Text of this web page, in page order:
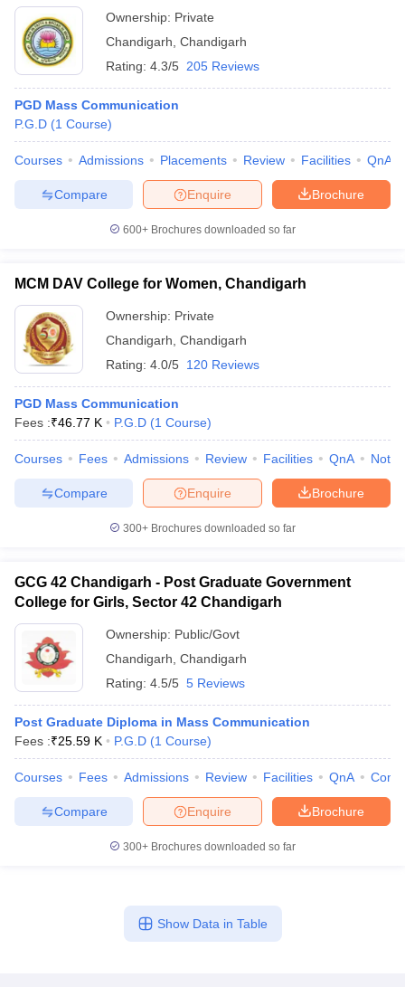
Ownership: Private
Chandigarh Chandigarh
Rating: 4.3/5 205 Reviews
PGD Mass Communication
P.G.D (1 Course)
Courses Admissions Placements Review Facilities QnA
Brochure
Enquire
Compare
600+ Brochures downloaded so far
MCM DAV College for Women, Chandigarh
Ownership: Private
Chandigarh Chandigarh
Rating: 4.0/5 120 Reviews
PGD Mass Communication
Fees :₹46.77 K P.G.D (1 Course)
Courses Fees Admissions Review Facilities QnA
Brochure
Enquire
Compare
300+ Brochures downloaded so far
GCG 42 Chandigarh - Post Graduate Government
College for Girls, Sector 42 Chandigarh
Ownership: Public/Govt
Chandigarh Chandigarh
Rating: 4.5/5 5 Reviews
Post Graduate Diploma in Mass Communication
Fees :₹25.59 K P.G.D (1 Course)
Courses Fees Admissions Review Facilities QnA
Brochure
Enquire
Compare
300+ Brochures downloaded so far
Show Data in Table